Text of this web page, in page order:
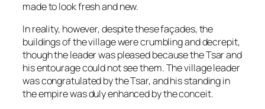
made to look fresh and new.
In reality, however, despite these façades, the
buildings of the village were crumbling and decrepit,
though the leader was pleased because the Tsar and
his entourage could not see them. The village leader
was congratulated by the Tsar, and his standing in
the empire was duly enhanced by the conceit.